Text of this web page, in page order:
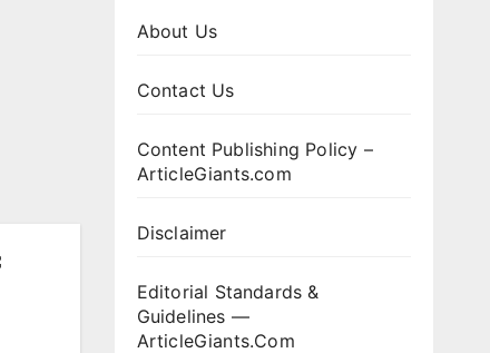
About Us
Contact Us
Content Publishing Policy –
ArticleGiants.com
Disclaimer
Editorial Standards &
Guidelines —
ArticleGiants.Com